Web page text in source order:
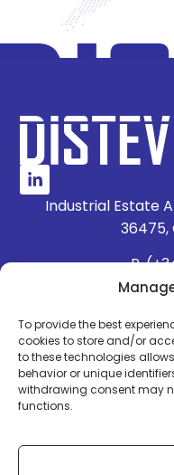
To provide the best
cookies to store and/or
to these technologies
behavior or unique
withdrawing consent may
functions.
Industrial Estate
36475,
P.
E.